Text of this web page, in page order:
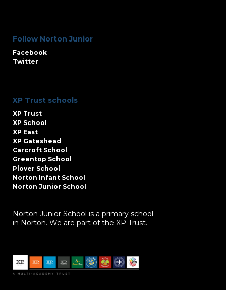
Follow Norton Junior
Facebook
Twitter
XP Trust schools
XP Trust
XP School
XP East
XP Gateshead
Carcroft School
Greentop School
Plover School
Norton Infant School
Norton Junior School
Norton Junior School is a primary school
in Norton. We are part of the XP Trust.